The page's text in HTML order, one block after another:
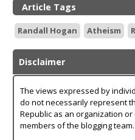
Article Tags
Randall Hogan Atheism
Disclaimer
The views expressed by
do not necessarily represent
Republic as an organization
members of the blogging team.